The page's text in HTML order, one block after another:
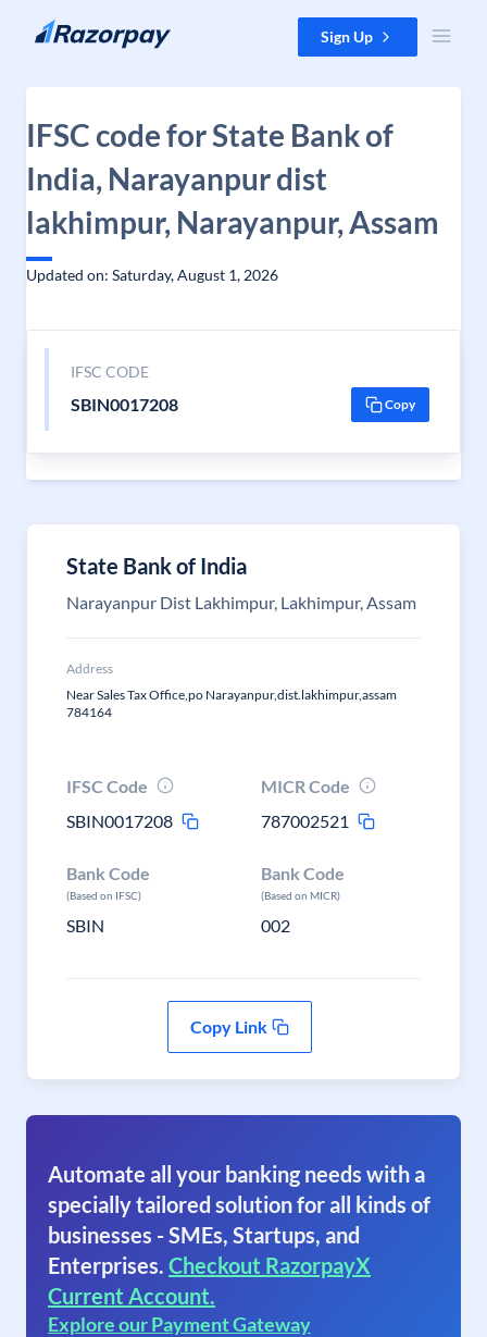
Skip to content Sign Up
IFSC code for State Bank of
India, Narayanpur dist
lakhimpur, Narayanpur, Assam
Updated on: Saturday, August 1, 2026
IFSC CODE
SBIN0017208 Copy
State Bank of India
Narayanpur Dist Lakhimpur, Lakhimpur, Assam
Address
Near Sales Tax Office,po Narayanpur,dist.lakhimpur,assam
784164
IFSC Code
SBIN0017208
MICR Code
787002521
Bank Code
(Based on IFSC)
SBIN
Bank Code
(Based on MICR)
002
Copy Link
Automate all your banking needs with a
specially tailored solution for all kinds of
businesses - SMEs, Startups, and
Enterprises. Checkout RazorpayX
Current Account.
Explore our Payment Gateway